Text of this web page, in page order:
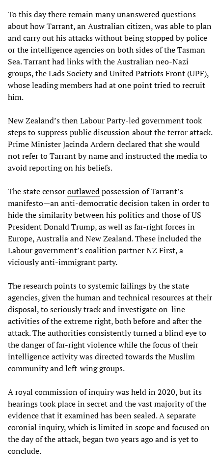
To this day there remain many unanswered questions
about how Tarrant, an Australian citizen, was able to plan
and carry out his attacks without being stopped by police
or the intelligence agencies on both sides of the Tasman
Sea. Tarrant had links with the Australian neo-Nazi
groups, the Lads Society and United Patriots Front (UPF),
whose leading members had at one point tried to recruit
him.
New Zealand’s then Labour Party-led government took
steps to suppress public discussion about the terror attack.
Prime Minister Jacinda Ardern declared that she would
not refer to Tarrant by name and instructed the media to
avoid reporting on his beliefs.
The state censoroutlawedpossession of Tarrant’s
manifesto—an anti-democratic decision taken in order to
hide the similarity between his politics and those of US
President Donald Trump, as well as far-right forces in
Europe, Australia and New Zealand. These included the
Labour government’s coalition partner NZ First, a
viciously anti-immigrant party.
The research points to systemic failings by the state
agencies, given the human and technical resources at their
disposal, to seriously track and investigate on-line
activities of the extreme right, both before and after the
attack. The authorities consistently turned a blind eye to
the danger of far-right violence while the focus of their
intelligence activity was directed towards the Muslim
community and left-wing groups.
A royal commission of inquiry was held in 2020, but its
hearings took place in secret and the vast majority of the
evidence that it examined has been sealed. A separate
coronial inquiry, which is limited in scope and focused on
the day of the attack, began two years ago and is yet to
conclude.